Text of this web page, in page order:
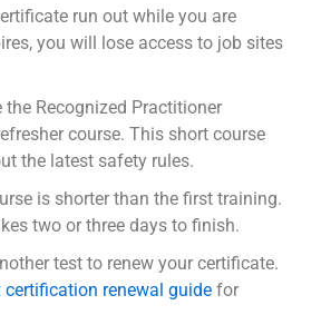
run out while you are
you will lose access to job sites
the Recognized Practitioner
course. This short course
the latest safety rules.
is shorter than the first training.
two or three days to finish.
test to renew your certificate.
certification renewal guide for